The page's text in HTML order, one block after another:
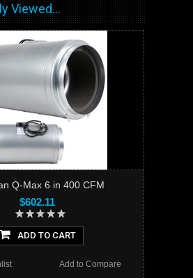
Viewed...
Q-Max 6 in 400 CFM
$602.11
ADD TO CART
Add to Compare